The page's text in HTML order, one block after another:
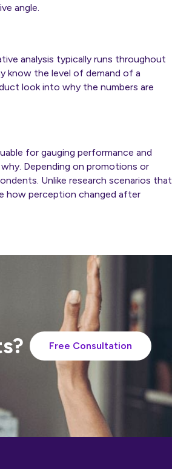
angle.
analysis typically runs throughout
know the level of demand of a
look into why the numbers are
for gauging performance and
Depending on promotions or
Unlike research scenarios that
how perception changed after
Free Consultation